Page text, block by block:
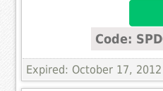
Code:
Expired: October 17, 2012